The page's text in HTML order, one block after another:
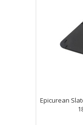
Epicurean